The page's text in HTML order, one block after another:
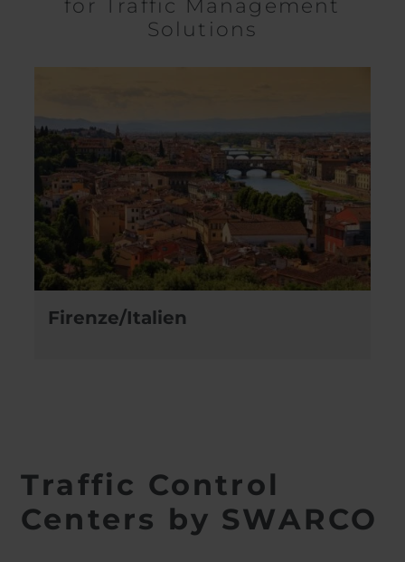
for Traffic Management
Solutions
Firenze/Italien
Traffic Control
Centers by SWARCO